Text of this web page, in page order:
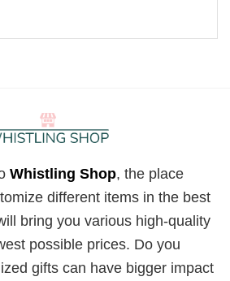
Whistling Shop, the place
different items in the best
bring you various high-quality
possible prices. Do you
gifts can have bigger impact